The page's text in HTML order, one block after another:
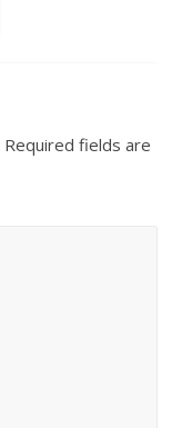
Required fields are